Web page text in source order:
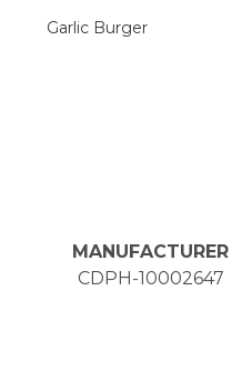
Garlic Burger
MANUFACTURER
CDPH-10002647